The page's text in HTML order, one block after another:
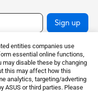
entities companies use
essential online functions,
disable these by changing
this may affect how this
analytics, targeting/adverting
ASUS or third parties. Please
Sign up